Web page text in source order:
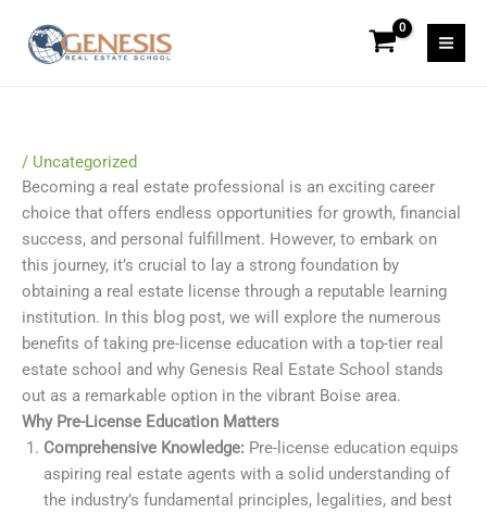
content
/ Uncategorized
Becoming a real estate professional is an exciting career
choice that offers endless opportunities for growth, financial
success, and personal fulfillment. However, to embark on
this journey, it’s crucial to lay a strong foundation by
obtaining a real estate license through a reputable learning
institution. In this blog post, we will explore the numerous
benefits of taking pre-license education with a top-tier real
estate school and why Genesis Real Estate School stands
out as a remarkable option in the vibrant Boise area.
Why Pre-License Education Matters
Comprehensive Knowledge: Pre-license education equips
aspiring real estate agents with a solid understanding of
the industry’s fundamental principles, legalities, and best